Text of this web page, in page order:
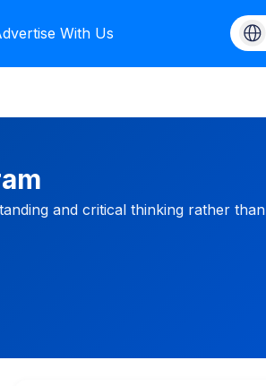
With Us
and critical thinking rather than